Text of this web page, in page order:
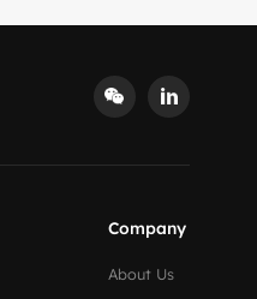
Company
About Us